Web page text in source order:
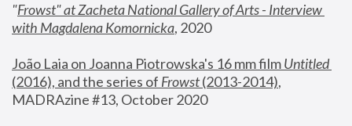
"Frowst" at Zacheta National Gallery of Arts - Interview
with Magdalena Komornicka, 2020
João Laia on Joanna Piotrowska's 16 mm film
Untitled
(2016), and the series of Frowst (2013-2014),
MADRAzine #13, October 2020